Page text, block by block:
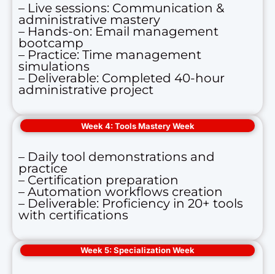
– Live sessions: Communication &
administrative mastery
– Hands-on: Email management
bootcamp
– Practice: Time management
simulations
– Deliverable: Completed 40-hour
administrative project
Week 4: Tools Mastery Week
– Daily tool demonstrations and
practice
– Certification preparation
– Automation workflows creation
– Deliverable: Proficiency in 20+ tools
with certifications
Week 5: Specialization Week